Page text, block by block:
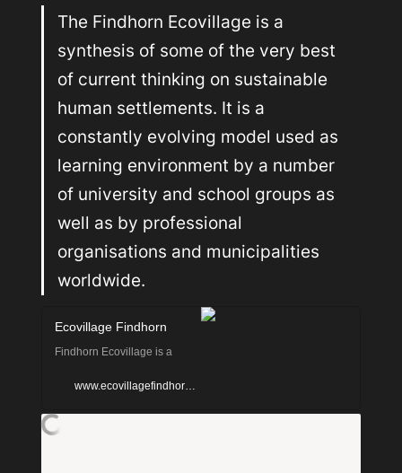
The Findhorn Ecovillage is a
synthesis of some of the very best
of current thinking on sustainable
human settlements. It is a
constantly evolving model used as
learning environment by a number
of university and school groups as
well as by professional
organisations and municipalities
worldwide.
Ecovillage Findhorn
Findhorn Ecovillage is a
sustainable human
values are seen in their low
www.ecovillagefindhorn.com